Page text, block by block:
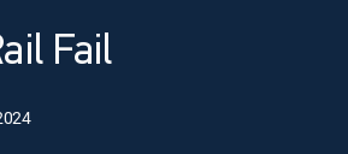
Fail